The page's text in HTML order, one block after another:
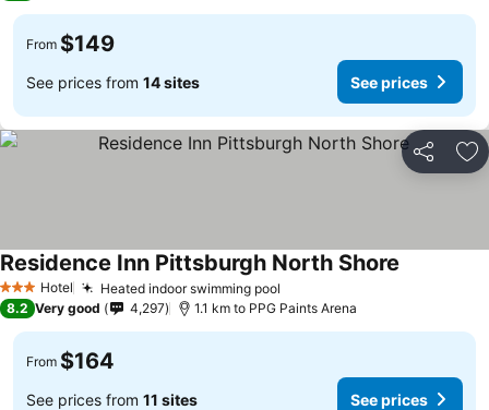
From $149
See prices from 14 sites See prices
Share
3 StarsHotel Heated indoor swimming pool
Residence Inn Pittsburgh North Shore
8.2 Very good 4,297 1.1 km to PPG Paints Arena
From $164
See prices from 11 sites See prices